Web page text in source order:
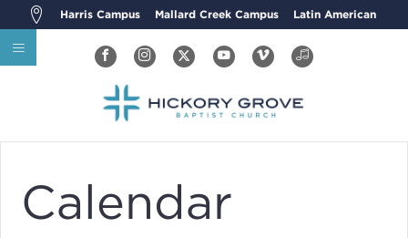
Harris Campus Mallard Creek Campus Latin American
Calendar